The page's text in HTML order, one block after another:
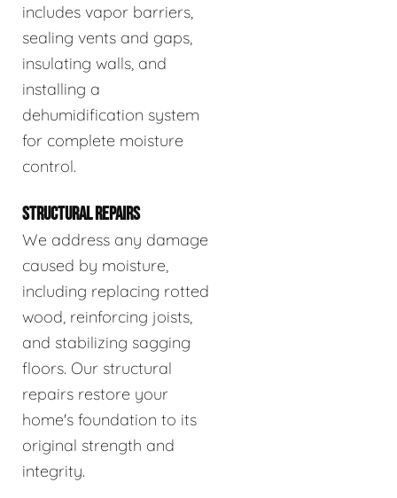
includes vapor barriers,
sealing vents and gaps,
insulating walls, and
installing a
dehumidification system
for complete moisture
control.
STRUCTURAL REPAIRS
We address any damage
caused by moisture,
including replacing rotted
wood, reinforcing joists,
and stabilizing sagging
floors. Our structural
repairs restore your
home's foundation to its
original strength and
integrity.